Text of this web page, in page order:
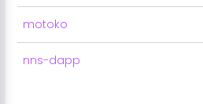
motoko
nns-dapp